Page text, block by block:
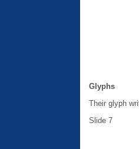
Glyphs
Their glyph
Slide 7